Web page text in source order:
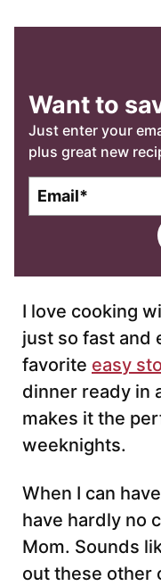
Want to
Just enter your
plus great new
l
I love cooking
just so fast and
favorite easy
dinner ready in
makes it the
weeknights.
When I can
have hardly no
Mom. Sounds
out these other